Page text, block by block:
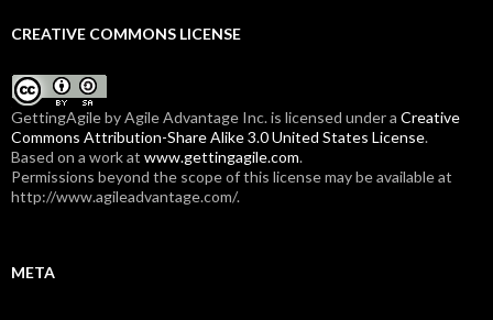
CREATIVE COMMONS LICENSE
GettingAgileby Agile Advantage Inc. is licensed under a Creative
Commons Attribution-Share Alike 3.0 United States License.
Based on a work at www.gettingagile.com.
Permissions beyond the scope of this license may be available at
http://www.agileadvantage.com/.
META